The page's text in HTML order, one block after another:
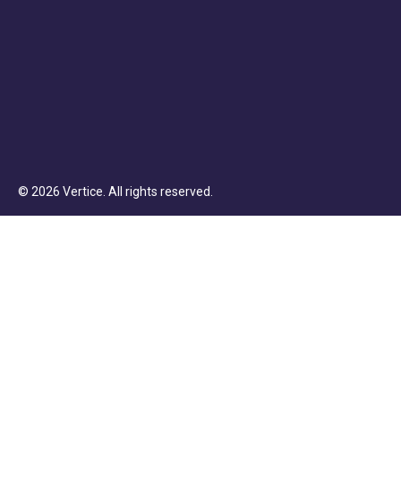
© 2026 Vertice . All rights reserved.